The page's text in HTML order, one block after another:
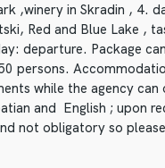
,winery in Skradin , 4.
Red and Blue Lake ,
departure. Package
persons.
while the agency
and English ; upon
not obligatory so